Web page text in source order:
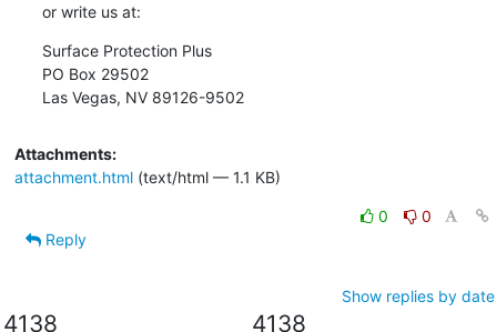
or write us at:
Surface Protection Plus
PO Box 29502
Las Vegas, NV 89126-9502
Attachments:
attachment.html(text/html — 1.1 KB)
0
0
Reply
Show replies by date
4138 4138